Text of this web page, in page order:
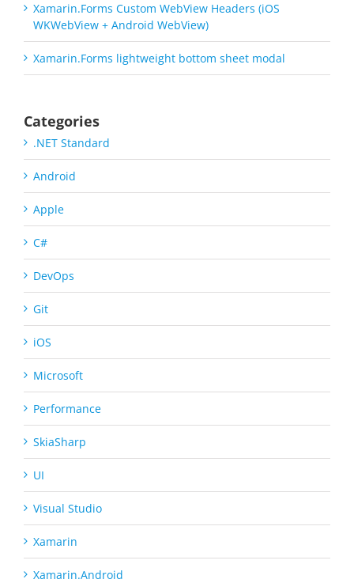
Xamarin.Forms Custom WebView Headers (iOS
WKWebView + Android WebView)
Xamarin.Forms lightweight bottom sheet modal
Categories
.NET Standard
Android
Apple
C#
DevOps
Git
iOS
Microsoft
Performance
SkiaSharp
UI
Visual Studio
Xamarin
Xamarin.Android